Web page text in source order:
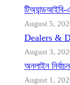
August 5,
Dealers &
August 3,
অনলাইন
August 1,